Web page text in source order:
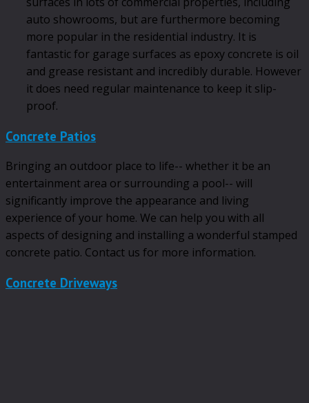
auto showrooms, but are furthermore becoming
more popular in the residential industry. It is
fantastic for garage surfaces as epoxy concrete is oil
and grease resistant and incredibly durable. However
it does need regular maintenance to keep it slip-
proof.
Concrete Patios
Bringing an outdoor place to life-- whether it be an
entertainment area or surrounding a pool-- will
significantly improve the appearance and living
experience of your home. We can help you with all
aspects of designing and installing a wonderful stamped
concrete patio. Contact us for more information.
Concrete Driveways